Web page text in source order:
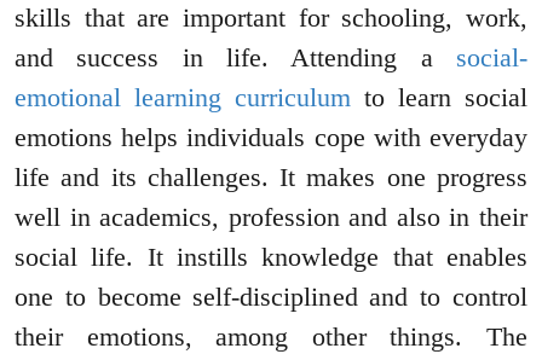
skills that are important for schooling, work,
and success in life. Attending a social-
emotional learning curriculum to learn social
emotions helps individuals cope with everyday
life and its challenges. It makes one progress
well in academics, profession and also in their
social life. It instills knowledge that enables
one to become self-disciplined and to control
their emotions, among other things. The